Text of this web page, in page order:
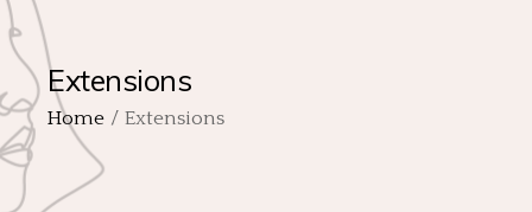
Extensions
Home Extensions